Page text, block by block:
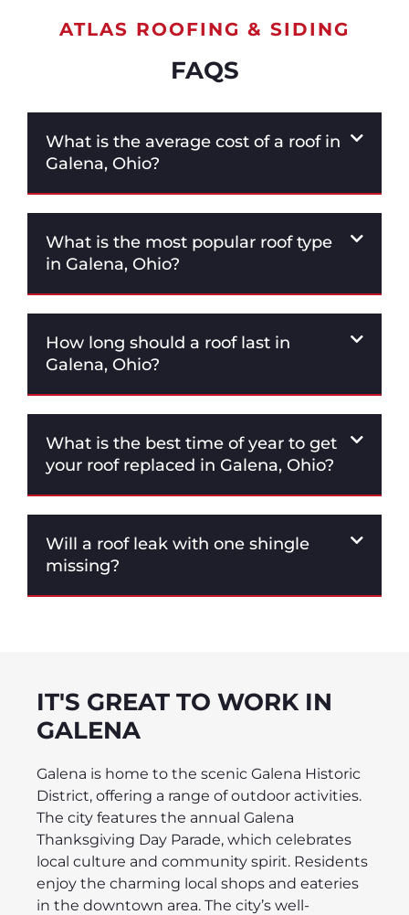
ATLAS ROOFING & SIDING
FAQS
What is the average cost of a roof in
Galena, Ohio?
What is the most popular roof type
in Galena, Ohio?
How long should a roof last in
Galena, Ohio?
What is the best time of year to get
your roof replaced in Galena, Ohio?
Will a roof leak with one shingle
missing?
IT'S GREAT TO WORK IN
GALENA
Galena is home to the scenic Galena Historic
District, offering a range of outdoor activities.
The city features the annual Galena
Thanksgiving Day Parade, which celebrates
local culture and community spirit. Residents
enjoy the charming local shops and eateries
in the downtown area. The city’s well-